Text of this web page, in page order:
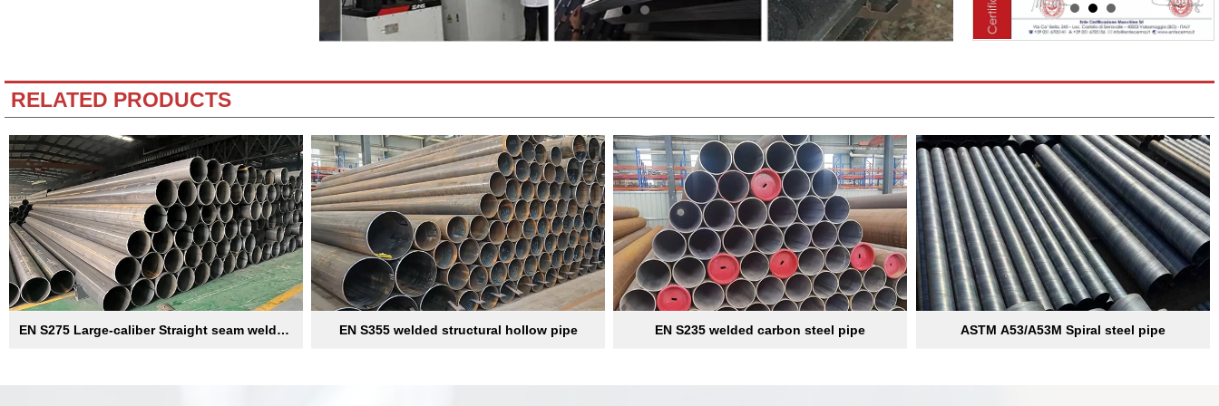
RELATED PRODUCTS
EN S275 Large-caliber Straight seam welded
EN S355 welded structural hollow pipe EN S235 welded carbon steel pipe ASTM A53/A53M Spiral steel pipe